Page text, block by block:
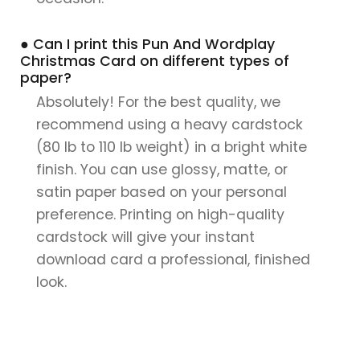
● Can I print this Pun And Wordplay
Christmas Card on different types of
paper?
Absolutely! For the best quality, we
recommend using a heavy cardstock
(80 lb to 110 lb weight) in a bright white
finish. You can use glossy, matte, or
satin paper based on your personal
preference. Printing on high-quality
cardstock will give your instant
download card a professional, finished
look.